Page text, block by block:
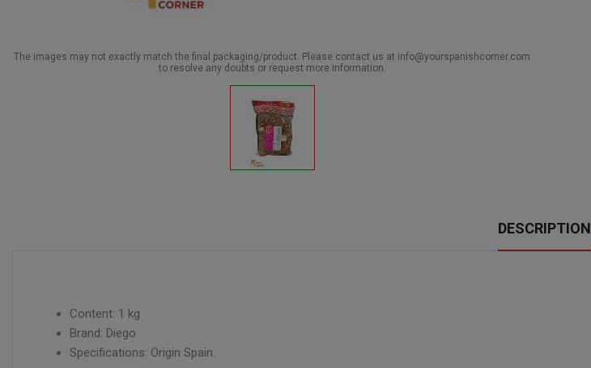
The images may not exactly match the final packaging/product. Please contact us at info@yourspanishcorner.com
to resolve any doubts or request more information.
DESCRIPTION
Content: 1 kg
Brand: Diego
Specifications: Origin Spain.